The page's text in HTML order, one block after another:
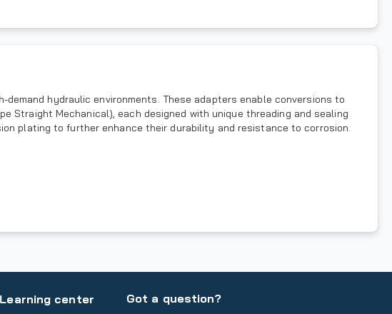
hydraulic environments. These adapters enable conversions to
Straight Mechanical), each designed with unique threading and sealing
plating to further enhance their durability and resistance to corrosion.
Learning center Got a question?